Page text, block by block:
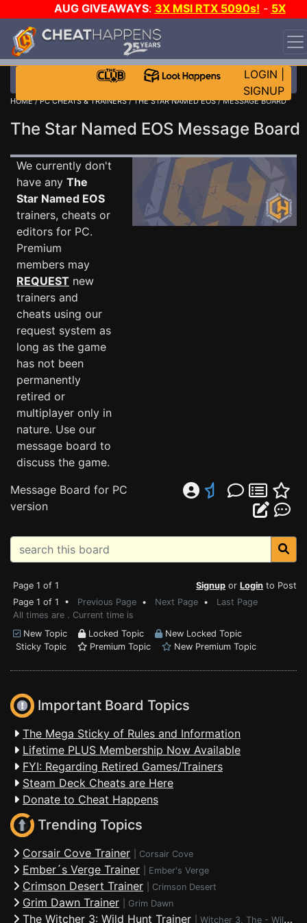
AUG GIVEAWAYS: 3X MSI RTX 5090s! - 5X
$1000 STEAM WALLET!
WANT EVEN MORE CH?
LOGIN
SIGNUP
HOME/PC CHEATS & TRAINERS/THE STAR NAMED EOS/ MESSAGE BOARD
The Star Named EOS Message
We currently don't
have any The
Star Named EOS
trainers, cheats or
editors for PC.
Premium
members may
REQUEST new
trainers and
cheats using our
request system as
long as the game
has not been
permanently
retired or
multiplayer only in
nature. Use our
message board to
discuss the game.
Message Board for PC
version
Page 1 of 1 Signup or Login to Post
Page 1 of 1 • Previous Page • Next Page • Last Page
All times are . Current time is
New Topic
Locked Topic
New Locked Topic
Sticky Topic
Premium Topic New Premium Topic
Important Board Topics
The Mega Sticky of Rules and Information
Lifetime PLUS Membership Now Available
FYI: Regarding Retired Games/Trainers
Steam Deck Cheats are Here
Donate to Cheat Happens
Trending Topics
Corsair Cove Trainer Corsair Cove
Ember´s Verge Trainer Ember's Verge
Crimson Desert Trainer Crimson Desert
Grim Dawn Trainer Grim Dawn
The Witcher 3: Wild Hunt Trainer Witcher 3, The - Wild Hunt